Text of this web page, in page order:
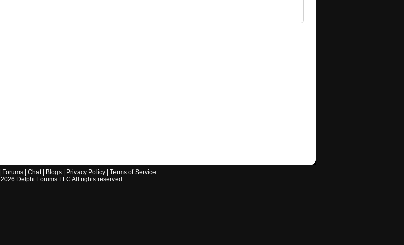
Forums| Chat| Blogs| Privacy Policy| Terms of Service
2026 Delphi Forums LLC All rights reserved.